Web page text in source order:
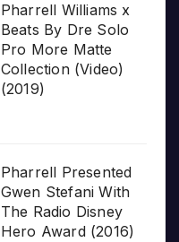
Pharrell Williams x
Beats By Dre Solo
Pro More Matte
Collection (Video)
(2019)
Pharrell Presented
Gwen Stefani With
The Radio Disney
Hero Award (2016)